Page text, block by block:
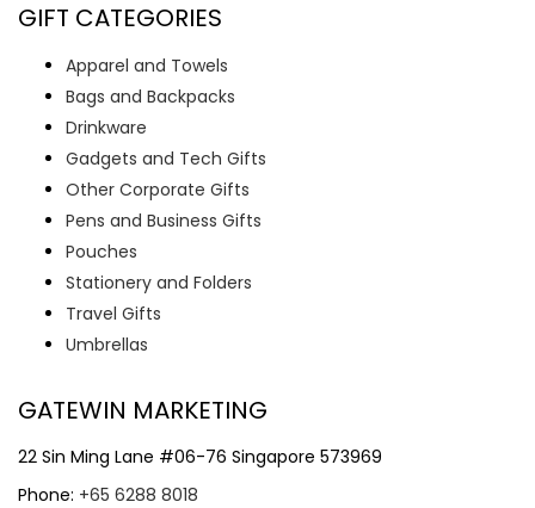
GIFT CATEGORIES
Apparel and Towels
Bags and Backpacks
Drinkware
Gadgets and Tech Gifts
Other Corporate Gifts
Pens and Business Gifts
Pouches
Stationery and Folders
Travel Gifts
Umbrellas
GATEWIN MARKETING
22 Sin Ming Lane #06-76 Singapore 573969
Phone: +65 6288 8018